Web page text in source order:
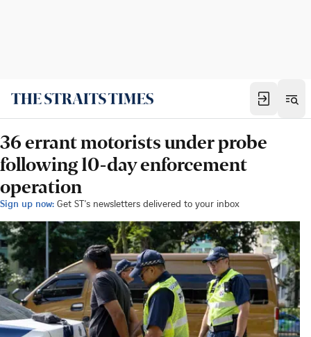
36 errant motorists under probe
following 10-day enforcement
operation
Sign up now: Get ST's newsletters delivered to your inbox